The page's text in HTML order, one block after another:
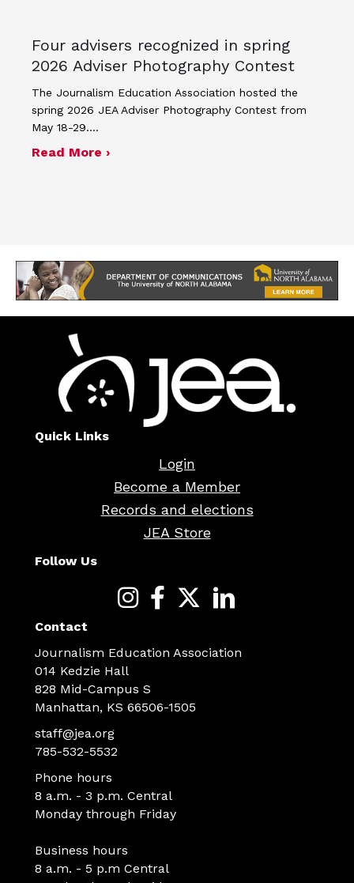
Four advisers recognized in spring
2026 Adviser Photography Contest
The Journalism Education Association hosted the
spring 2026 JEA Adviser Photography Contest from
May 18-29.…
Read More ›about Four advisers recognized in
Quick Links
Login
Become a Member
Records and elections
JEA Store
Follow Us
Contact
Journalism Education Association
014 Kedzie Hall
828 Mid-Campus S
Manhattan, KS 66506-1505
staff@jea.org
785-532-5532
Phone hours
8 a.m. - 3 p.m. Central
Monday through Friday
Business hours
8 a.m. - 5 p.m Central